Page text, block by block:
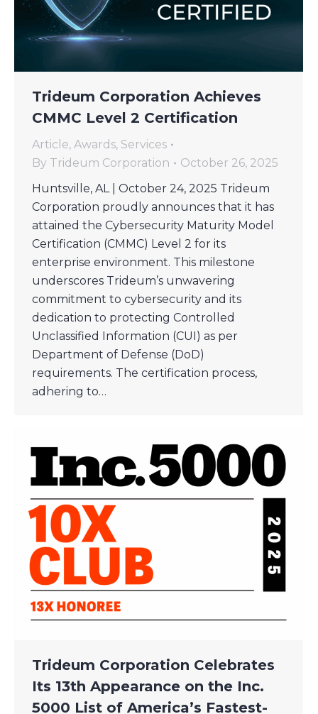
Trideum Corporation Achieves
CMMC Level 2 Certification
Article, Awards, Services
By Trideum Corporation
October 26, 2025
Huntsville, AL | October 24, 2025 Trideum
Corporation proudly announces that it has
attained the Cybersecurity Maturity Model
Certification (CMMC) Level 2 for its
enterprise environment. This milestone
underscores Trideum’s unwavering
commitment to cybersecurity and its
dedication to protecting Controlled
Unclassified Information (CUI) as per
Department of Defense (DoD)
requirements. The certification process,
adhering to…
Trideum Corporation Celebrates
Its 13th Appearance on the Inc.
5000 List of America’s Fastest-